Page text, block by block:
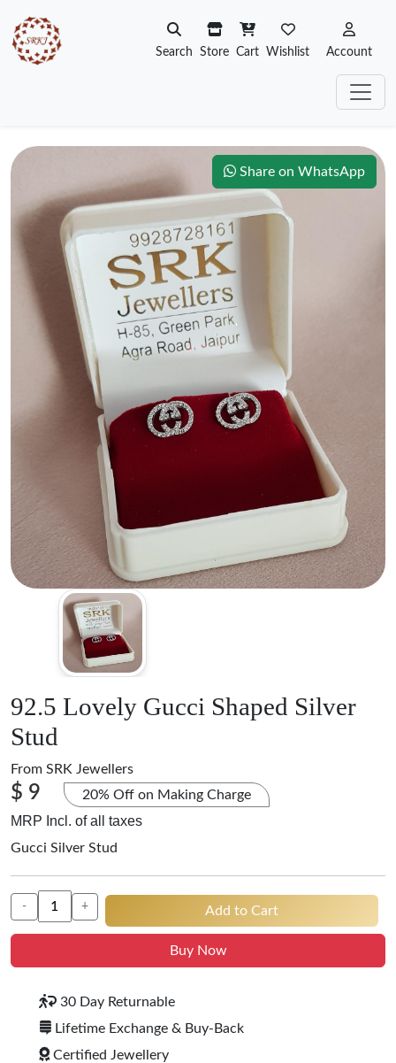
Search Store Cart Wishlist Account
Share on WhatsApp
92.5 Lovely Gucci Shaped Silver
Stud
From SRK Jewellers
$ 9 20% Off on Making Charge
MRP Incl. of all taxes
Gucci Silver Stud
- + Add to Cart
Buy Now
30 Day Returnable
Lifetime Exchange & Buy-Back
Certified Jewellery